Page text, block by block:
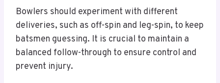
Bowlers should experiment with different
deliveries, such as off-spin and leg-spin, to keep
batsmen guessing. It is crucial to maintain a
balanced follow-through to ensure control and
prevent injury.